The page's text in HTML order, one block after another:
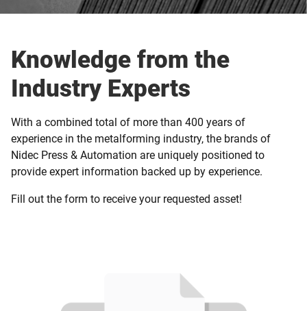
Knowledge from the
Industry Experts
With a combined total of more than 400 years of
experience in the metalforming industry, the brands of
Nidec Press & Automation are uniquely positioned to
provide expert information backed up by experience.
Fill out the form to receive your requested asset!